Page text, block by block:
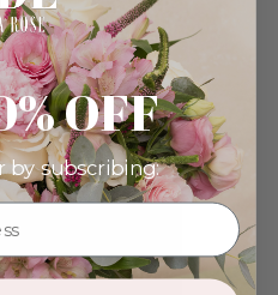
OFF
by subscribing: